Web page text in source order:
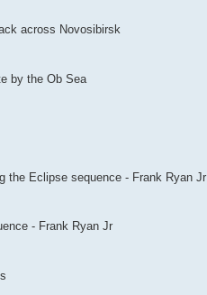
across Novosibirsk
by the Ob Sea
the Eclipse sequence - Frank Ryan Jr
- Frank Ryan Jr